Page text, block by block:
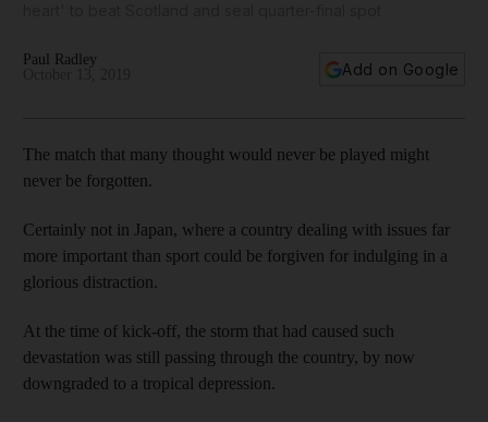
Paul Radley
Add on Google
The match that many thought would never be played might
never be forgotten.
Certainly not in Japan, where a country dealing with issues far
more important than sport could be forgiven for indulging in a
glorious distraction.
At the time of kick-off, the storm that had caused such
devastation was still passing through the country, by now
downgraded to a tropical depression.